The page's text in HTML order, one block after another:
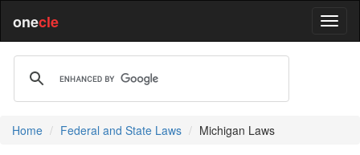
onecle
Home Federal and State Laws Michigan Laws